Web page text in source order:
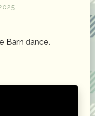
Barn dance.